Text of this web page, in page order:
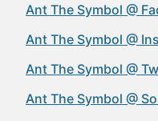
Ant The Symbol @
Ant The Symbol @
Ant The Symbol @
Ant The Symbol @